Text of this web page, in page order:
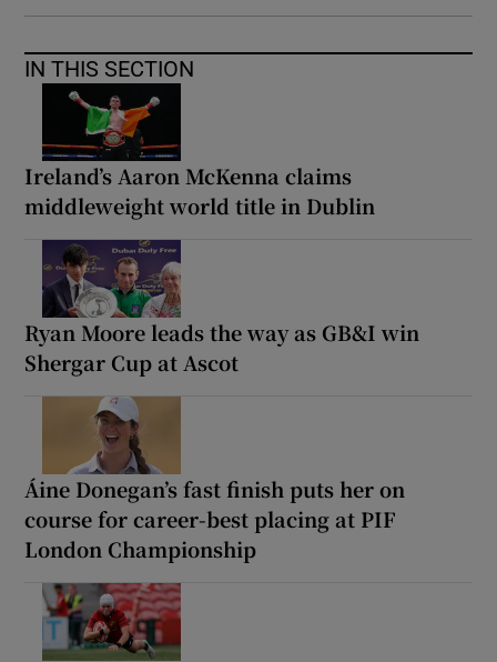
IN THIS SECTION
Ireland’s Aaron McKenna claims
middleweight world title in Dublin
Ryan Moore leads the way as GB&I win
Shergar Cup at Ascot
Áine Donegan’s fast finish puts her on
course for career-best placing at PIF
London Championship